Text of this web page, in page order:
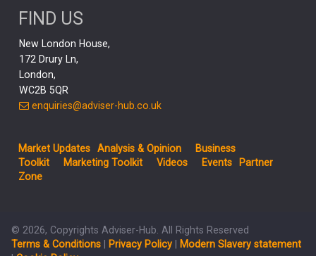
REAL ESTATE
AI
Elon Musk
THE LEEDS REFORMS STEPHEN PAICE
FIDELITY ADVISER SOLUTIONS
Inflation JEN FORD ARCHIE HART MIHIR MEHTA
FIND US
New London House,
172 Drury Ln,
London,
WC2B 5QR
enquiries@adviser-hub.co.uk
Market Updates Analysis & Opinion
Business
Toolkit
Marketing Toolkit Videos Events
Partner
Zone
© 2026, Copyrights Adviser-Hub. All Rights Reserved
Terms & Conditions
Privacy Policy
Modern Slavery statement